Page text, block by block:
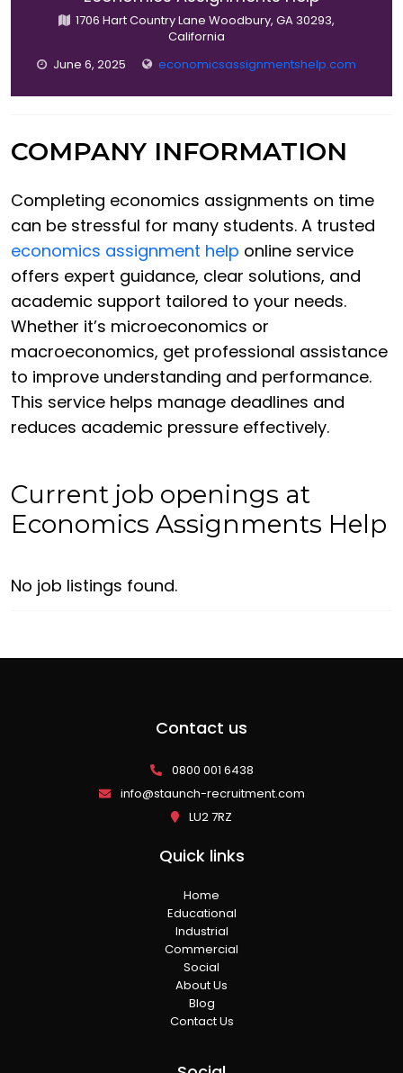
1706 Hart Country Lane Woodbury, GA 30293,
California
June 6, 2025
economicsassignmentshelp.com
COMPANY INFORMATION
Completing economics assignments on time
can be stressful for many students. A trusted
economics assignment help online service
offers expert guidance, clear solutions, and
academic support tailored to your needs.
Whether it’s microeconomics or
macroeconomics, get professional assistance
to improve understanding and performance.
This service helps manage deadlines and
reduces academic pressure effectively.
Current job openings at
Economics Assignments Help
No job listings found.
Contact us
0800 001 6438
info@staunch-recruitment.com
LU2 7RZ
Quick links
Home
Educational
Industrial
Commercial
Social
About Us
Blog
Contact Us